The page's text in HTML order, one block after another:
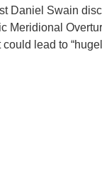
Daniel Swain
Meridional
lead to